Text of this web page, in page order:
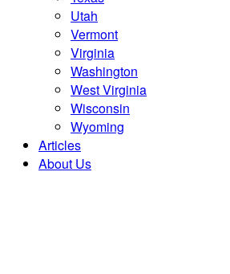
Utah
Vermont
Virginia
Washington
West Virginia
Wisconsin
Wyoming
Articles
About Us